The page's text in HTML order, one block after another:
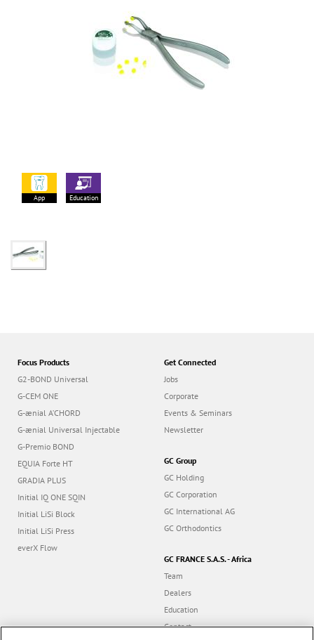
App Education
Focus Products
G2-BOND Universal
G-CEM ONE
G-ænial A’CHORD
G-ænial Universal Injectable
G-Premio BOND
EQUIA Forte HT
GRADIA PLUS
Initial IQ ONE SQIN
Initial LiSi Block
Initial LiSi Press
everX Flow
Get Connected
Jobs
Corporate
Events & Seminars
Newsletter
GC Group
GC Holding
GC Corporation
GC International AG
GC Orthodontics
GC FRANCE S.A.S. - Africa
Team
Dealers
Education
Contact